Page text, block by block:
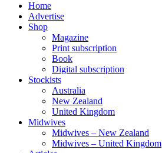
Home
Advertise
Shop
Magazine
Print subscription
Book
Digital subscription
Stockists
Australia
New Zealand
United Kingdom
Midwives
Midwives – New Zealand
Midwives – United Kingdom